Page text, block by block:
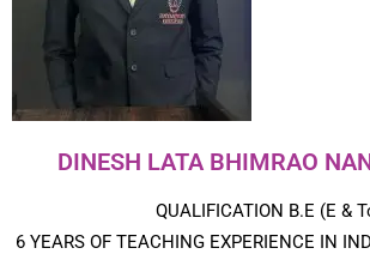
DINESH LATA BHIMRAO
QUALIFICATION B.E (E &
6 YEARS OF TEACHING EXPERIENCE IN